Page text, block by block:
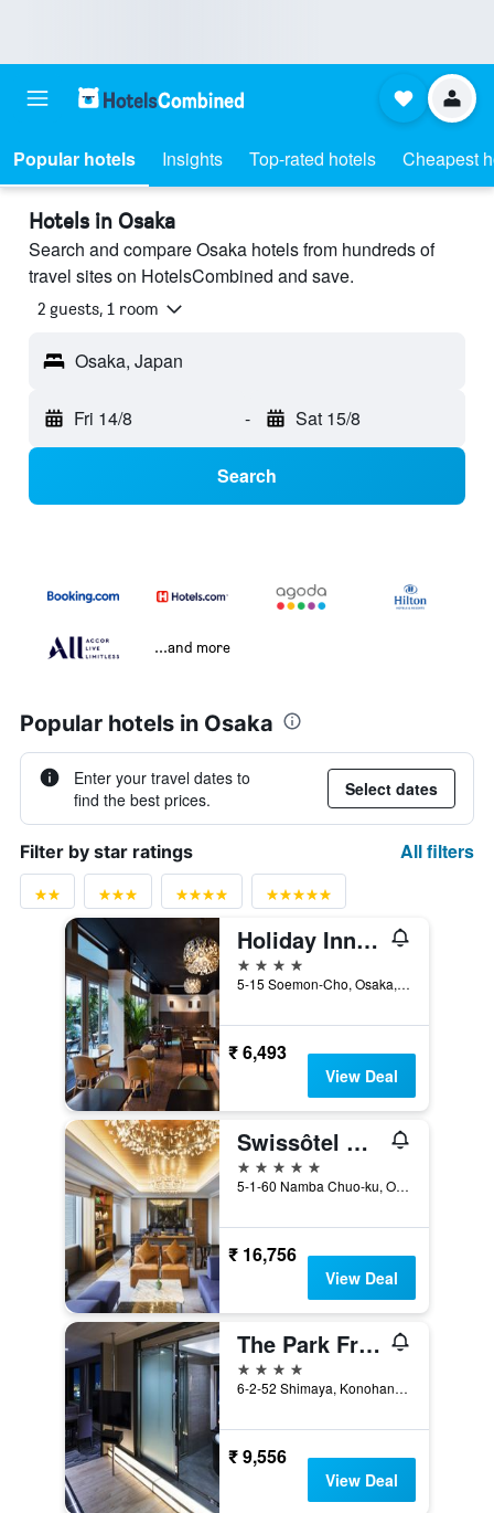
Popular hotels Insights Top-rated hotels Cheapest
Hotels in Osaka
Search and compare Osaka hotels from hundreds of
travel sites on HotelsCombined and save.
2 guests, 1 room
Osaka, Japan
Fri 14/8 - Sat 15/8
Search
...and more
Popular hotels in Osaka
Enter your travel dates to
find the best prices.
Select dates
Filter by star ratings All filters
Holiday Inn Osaka Namba By IHG
4 stars
5-15 Soemon-Cho, Osaka, Japan
₹ 6,493
View Deal
Swissôtel Nankai Osaka
5 stars
5-1-60 Namba Chuo-ku, Osaka, Japan
₹ 16,756
View Deal
The Park Front Hotel at Universal Studios Japan
4 stars
6-2-52 Shimaya, Konohanaku, Osaka, Japan
₹ 9,556
View Deal